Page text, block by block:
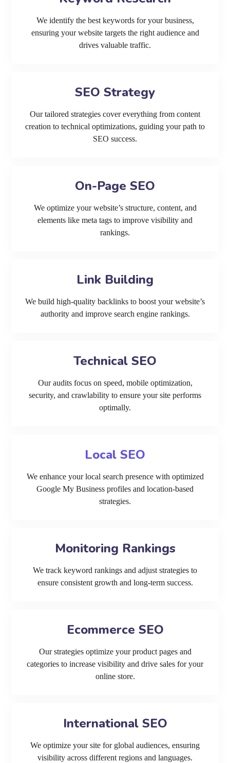
We identify the best keywords for your business,
ensuring your website targets the right audience and
drives valuable traffic.
SEO Strategy
Our tailored strategies cover everything from content
creation to technical optimizations, guiding your path to
SEO success.
On-Page SEO
We optimize your website’s structure, content, and
elements like meta tags to improve visibility and
rankings.
Link Building
We build high-quality backlinks to boost your website’s
authority and improve search engine rankings.
Technical SEO
Our audits focus on speed, mobile optimization,
security, and crawlability to ensure your site performs
optimally.
Local SEO
We enhance your local search presence with optimized
Google My Business profiles and location-based
strategies.
Monitoring Rankings
We track keyword rankings and adjust strategies to
ensure consistent growth and long-term success.
Ecommerce SEO
Our strategies optimize your product pages and
categories to increase visibility and drive sales for your
online store.
International SEO
We optimize your site for global audiences, ensuring
visibility across different regions and languages.